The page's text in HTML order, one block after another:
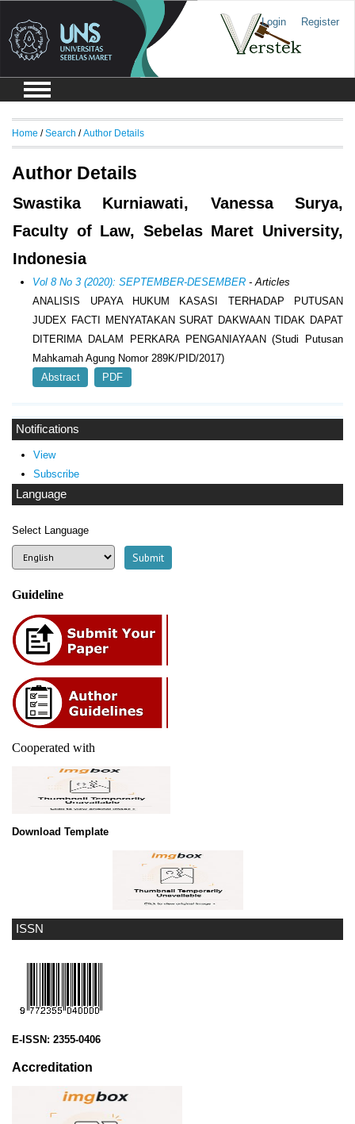
Login Register
ISSN
E-ISSN: 2355-0406
Accreditation
Notifications
View
Subscribe
Language
Select Language
Guideline
Cooperated with
Download Template
Home /Search /Author Details
Author Details
Swastika Kurniawati, Vanessa Surya,
Faculty of Law, Sebelas Maret University,
Indonesia
Vol 8 No 3 (2020): SEPTEMBER-DESEMBER - Articles
ANALISIS UPAYA HUKUM KASASI TERHADAP PUTUSAN
JUDEX FACTI MENYATAKAN SURAT DAKWAAN TIDAK DAPAT
DITERIMA DALAM PERKARA PENGANIAYAAN (Studi Putusan
Mahkamah Agung Nomor 289K/PID/2017)
Abstract
PDF